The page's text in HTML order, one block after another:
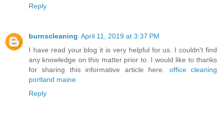
Reply
burnscleaning April 11, 2019 at 3:37 PM
I have read your blog it is very helpful for us. I couldn't find
any knowledge on this matter prior to. I would like to thanks
for sharing this informative article here. office cleaning
portland maine
Reply